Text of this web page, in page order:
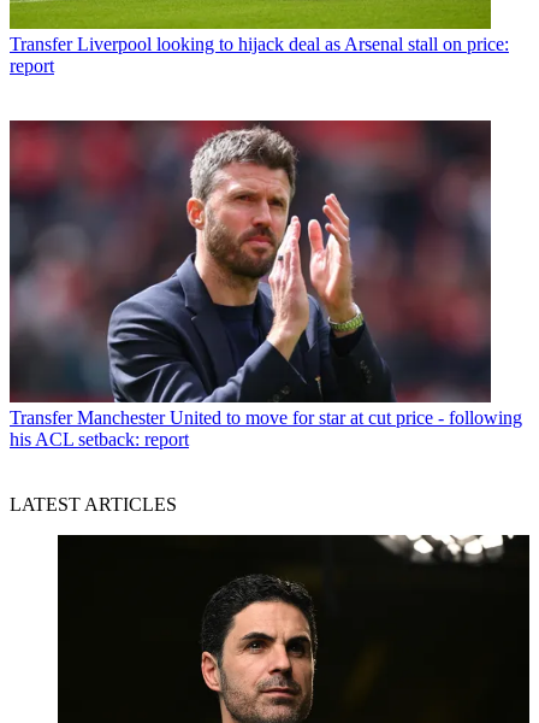
Transfer Liverpool looking to hijack deal as Arsenal stall on price:
report
Transfer Manchester United to move for star at cut price - following
his ACL setback: report
LATEST ARTICLES